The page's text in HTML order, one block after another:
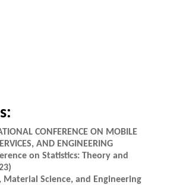
CONFERENCE ON MOBILE
AND ENGINEERING
on Statistics: Theory and
Material Science, and Engineering